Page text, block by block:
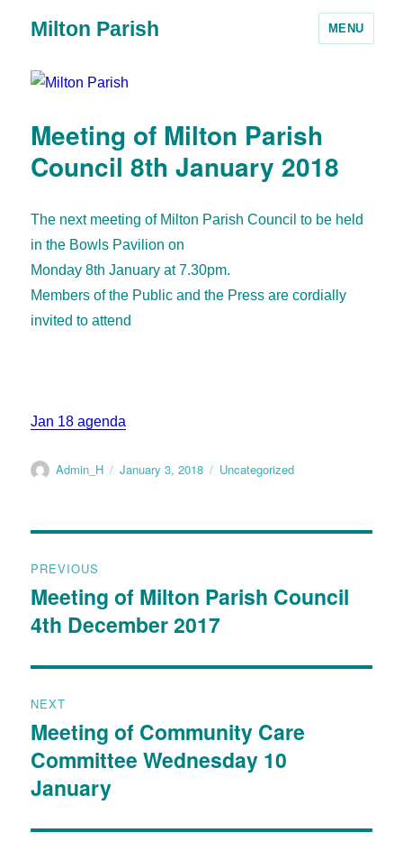
Milton Parish MENU
Meeting of Milton Parish
Council 8th January 2018
The next meeting of Milton Parish Council to be held
in the Bowls Pavilion on
Monday 8th January at 7.30pm.
Members of the Public and the Press are cordially
invited to attend
Jan 18 agenda
Admin_H January 3, 2018 Uncategorized
PREVIOUS
Meeting of Milton Parish Council
4th December 2017
NEXT
Meeting of Community Care
Committee Wednesday 10
January